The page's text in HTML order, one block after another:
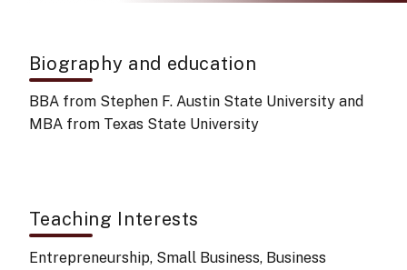
Biography and education
BBA from Stephen F. Austin State University and
MBA from Texas State University
Teaching Interests
Entrepreneurship, Small Business, Business